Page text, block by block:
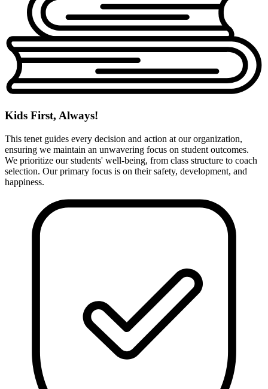
Kids First, Always!
This tenet guides every decision and action at our organization,
ensuring we maintain an unwavering focus on student outcomes.
We prioritize our students' well-being, from class structure to coach
selection. Our primary focus is on their safety, development, and
happiness.